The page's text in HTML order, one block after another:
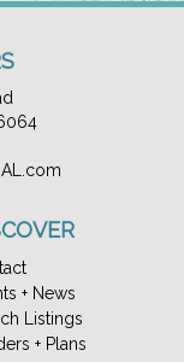
+ News
Listings
+ Plans